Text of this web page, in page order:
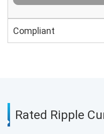
Compliant
Rated Ripple